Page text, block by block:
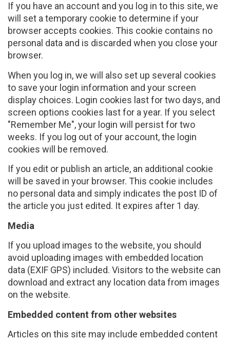
If you have an account and you log in to this site, we
will set a temporary cookie to determine if your
browser accepts cookies. This cookie contains no
personal data and is discarded when you close your
browser.
When you log in, we will also set up several cookies
to save your login information and your screen
display choices. Login cookies last for two days, and
screen options cookies last for a year. If you select
"Remember Me", your login will persist for two
weeks. If you log out of your account, the login
cookies will be removed.
If you edit or publish an article, an additional cookie
will be saved in your browser. This cookie includes
no personal data and simply indicates the post ID of
the article you just edited. It expires after 1 day.
Media
If you upload images to the website, you should
avoid uploading images with embedded location
data (EXIF GPS) included. Visitors to the website can
download and extract any location data from images
on the website.
Embedded content from other websites
Articles on this site may include embedded content